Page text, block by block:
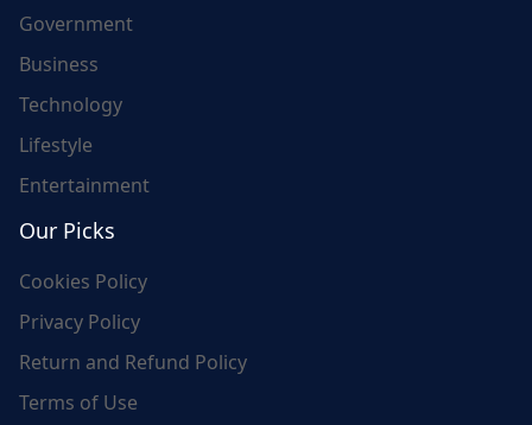
Government
Business
Technology
Lifestyle
Entertainment
Our Picks
Cookies Policy
Privacy Policy
Return and Refund Policy
Terms of Use